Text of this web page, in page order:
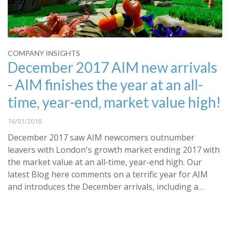
COMPANY INSIGHTS
December 2017 AIM new arrivals
- AIM finishes the year at an all-
time, year-end, market value high!
16/01/2018
December 2017 saw AIM newcomers outnumber
leavers with London's growth market ending 2017 with
the market value at an all-time, year-end high. Our
latest Blog here comments on a terrific year for AIM
and introduces the December arrivals, including a…